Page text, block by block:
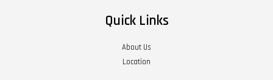
Quick Links
About Us
Location